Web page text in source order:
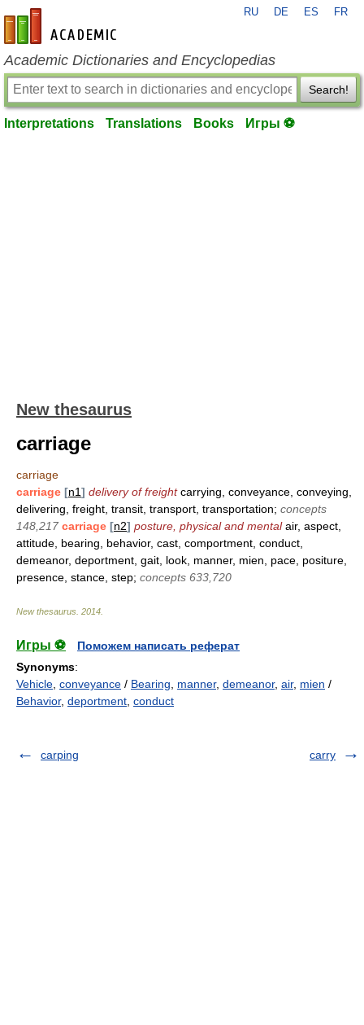
en-academic.com
RU DE ES FR
Academic Dictionaries and Encyclopedias
Search!
Interpretations Translations Books Игры ⚽
New thesaurus
carriage
carriage
carriage [n1] delivery of freightcarrying, conveyance, conveying,
delivering, freight, transit, transport, transportation; concepts
148,217 carriage [n2] posture, physical and mentalair, aspect,
attitude, bearing, behavior, cast, comportment, conduct,
demeanor, deportment, gait, look, manner, mien, pace, positure,
presence, stance, step; concepts 633,720
New thesaurus 2014
Игры ⚽
Поможем написать реферат
Synonyms:
Vehicle conveyance / Bearing manner, demeanor, air, mien /
Behavior, deportment conduct
carping carry